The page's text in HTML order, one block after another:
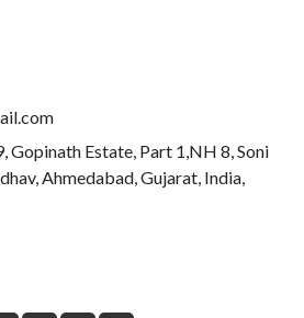
Gopinath Estate, Part 1,NH 8, Soni
Ahmedabad, Gujarat, India,